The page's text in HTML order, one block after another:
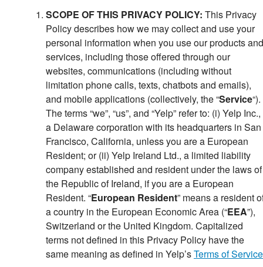
SCOPE OF THIS PRIVACY POLICY: This Privacy
Policy describes how we may collect and use your
personal information when you use our products and
services, including those offered through our
websites, communications (including without
limitation phone calls, texts, chatbots and emails),
and mobile applications (collectively, the “Service“).
The terms “we”, “us”, and “Yelp” refer to: (i) Yelp Inc.,
a Delaware corporation with its headquarters in San
Francisco, California, unless you are a European
Resident; or (ii) Yelp Ireland Ltd., a limited liability
company established and resident under the laws of
the Republic of Ireland, if you are a European
Resident. “European Resident” means a resident
a country in the European Economic Area (“EEA”),
Switzerland or the United Kingdom. Capitalized
terms not defined in this Privacy Policy have the
same meaning as defined in Yelp’sTerms of Service